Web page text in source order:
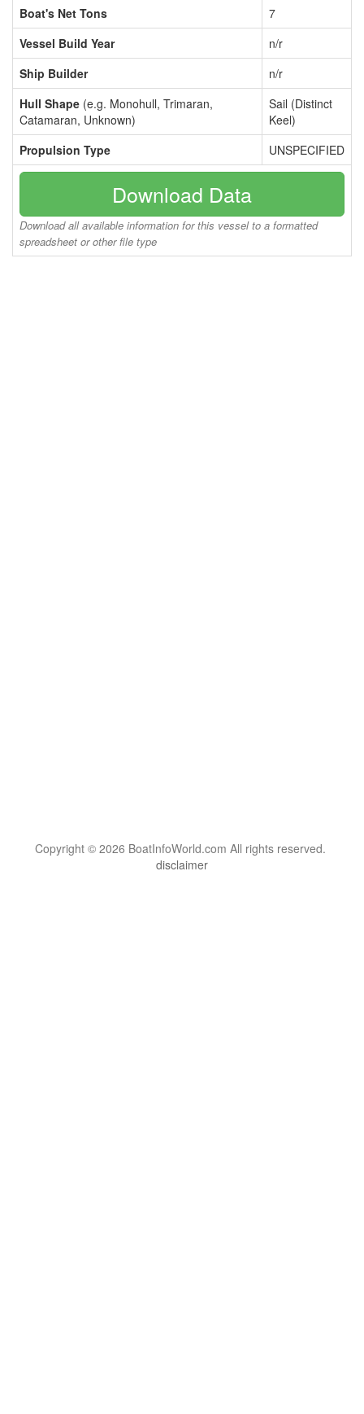
Boat's Net Tons
7
Vessel Build Year
n/r
Ship Builder
n/r
Hull Shape (e.g. Monohull, Trimaran,
Catamaran, Unknown)
Sail (Distinct
Keel)
Propulsion Type
UNSPECIFIED
Download Data
Download all available information for this vessel to a formatted
spreadsheet or other file type
Copyright © 2026 BoatInfoWorld.com All rights reserved.
disclaimer